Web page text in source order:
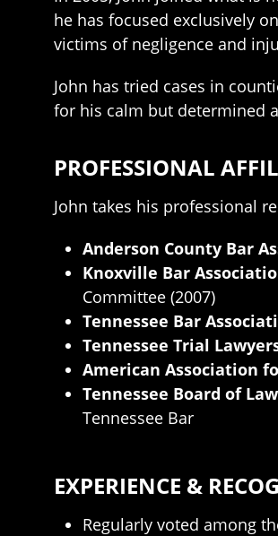
he has focused exclusively
victims of negligence and
John has tried cases in
for his calm but determined
PROFESSIONAL
John takes his professional
Anderson County Bar
Knoxville Bar
Committee (2007)
Tennessee Bar
Tennessee Trial
American Association
Tennessee Board of
Tennessee Bar
EXPERIENCE &
Regularly voted among